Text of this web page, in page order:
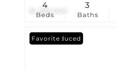
$1,295,000
Beds
4
Baths
3
Price Reduced
Favorite